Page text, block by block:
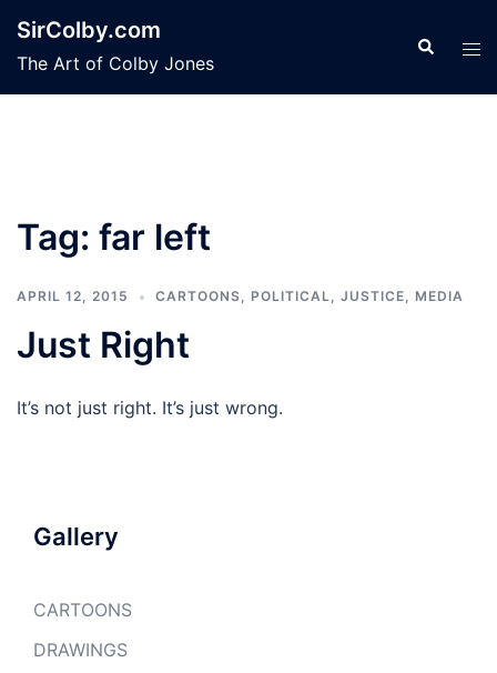
content
SirColby.com
The Art of Colby Jones
Search
Tag: far left
APRIL 12, 2015 CARTOONS, POLITICAL, JUSTICE, MEDIA
Just Right
It’s not just right. It’s just wrong.
Gallery
CARTOONS
DRAWINGS